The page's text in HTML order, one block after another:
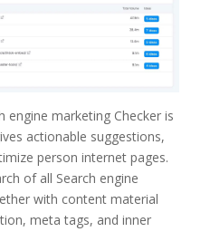
engine marketing Checker is
actionable suggestions,
person internet pages.
of all Search engine
with content material
meta tags, and inner